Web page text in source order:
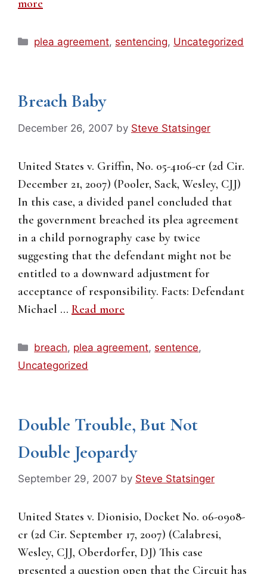
more
Categories
plea agreement, sentencing, Uncategorized
Breach Baby
December 26, 2007 by Steve Statsinger
United States v. Griffin, No. 05-4106-cr (2d Cir.
December 21, 2007) (Pooler, Sack, Wesley, CJJ)
In this case, a divided panel concluded that
the government breached its plea agreement
in a child pornography case by twice
suggesting that the defendant might not be
entitled to a downward adjustment for
acceptance of responsibility. Facts: Defendant
Michael … Read more
Categories
breach, plea agreement, sentence,
Uncategorized
Double Trouble, But Not
Double Jeopardy
September 29, 2007 by Steve Statsinger
United States v. Dionisio, Docket No. 06-0908-
cr (2d Cir. September 17, 2007) (Calabresi,
Wesley, CJJ, Oberdorfer, DJ) This case
presented a question open that the Circuit has